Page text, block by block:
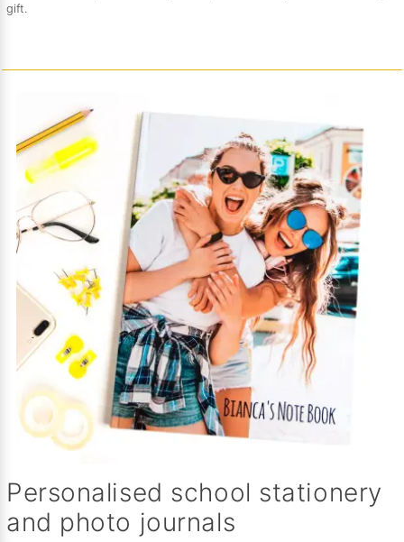
gift.
Personalised school stationery
and photo journals